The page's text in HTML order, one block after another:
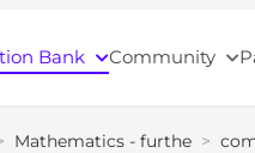
Bank Community
Mathematics - furthe >